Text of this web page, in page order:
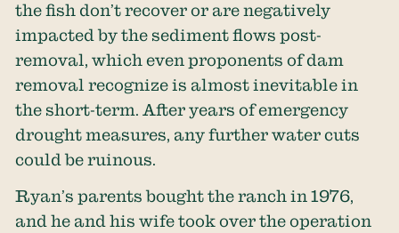
the fish don’t recover or are negatively
impacted by the sediment flows post-
removal, which even proponents of dam
removal recognize is almost inevitable in
the short-term. After years of emergency
drought measures, any further water cuts
could be ruinous.
Ryan’s parents bought the ranch in 1976,
and he and his wife took over the operation